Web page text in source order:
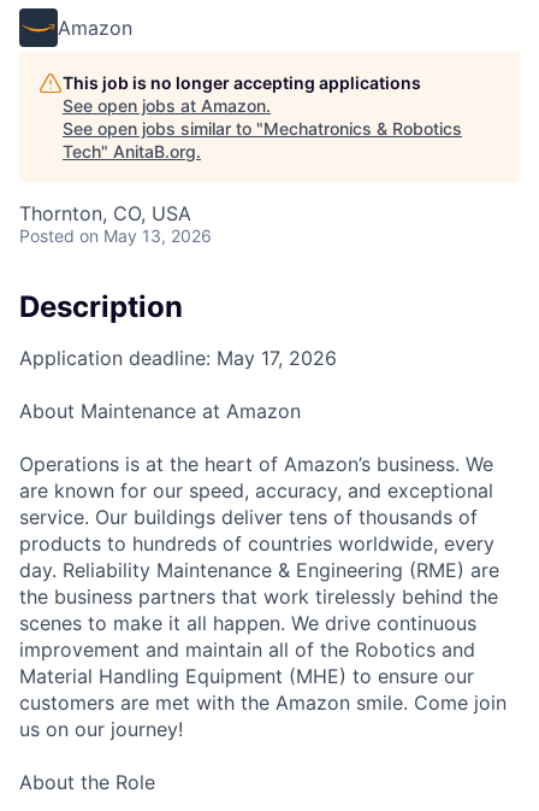
Amazon
This job is no longer accepting applications
See open jobs at Amazon.
See open jobs similar to "Mechatronics & Robotics
Tech" AnitaB.org.
Thornton, CO, USA
Posted on May 13, 2026
Description
Application deadline: May 17, 2026
About Maintenance at Amazon
Operations is at the heart of Amazon’s business. We
are known for our speed, accuracy, and exceptional
service. Our buildings deliver tens of thousands of
products to hundreds of countries worldwide, every
day. Reliability Maintenance & Engineering (RME) are
the business partners that work tirelessly behind the
scenes to make it all happen. We drive continuous
improvement and maintain all of the Robotics and
Material Handling Equipment (MHE) to ensure our
customers are met with the Amazon smile. Come join
us on our journey!
About the Role